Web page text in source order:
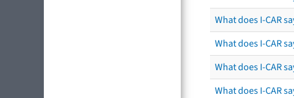
What does I-CAR
What does I-CAR
What does I-CAR
What does I-CAR